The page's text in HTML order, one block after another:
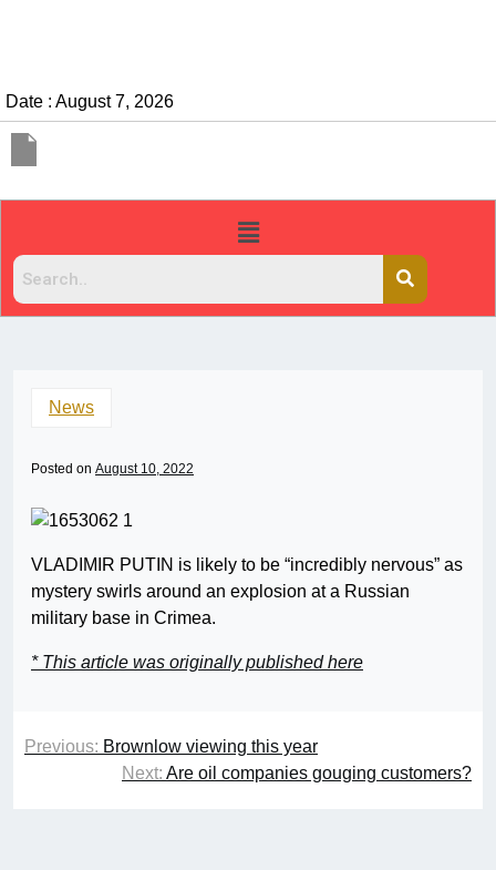
Date : August 7, 2026
News
Posted on August 10, 2022
VLADIMIR PUTIN is likely to be “incredibly nervous” as
mystery swirls around an explosion at a Russian
military base in Crimea.
* This article was originally published here
Previous: Brownlow viewing this year
Next: Are oil companies gouging customers?